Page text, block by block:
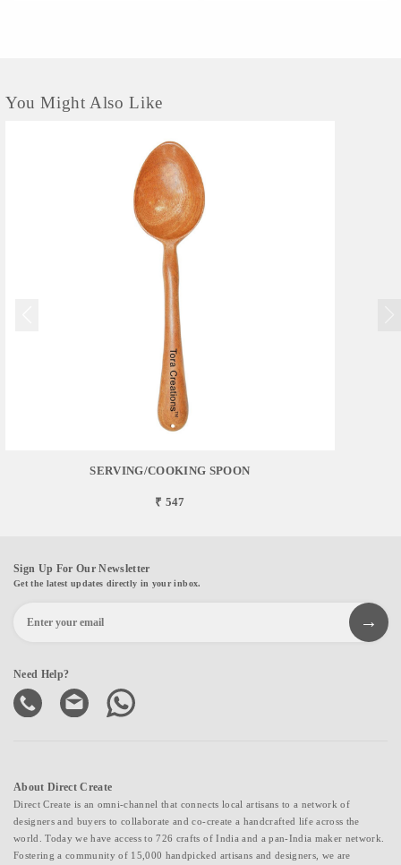
You Might Also Like
SERVING/COOKING SPOON
₹ 547
Sign Up For Our Newsletter
Get the latest updates directly in your inbox.
Need Help?
About Direct Create
Direct Create is an omni-channel that connects local artisans to a network of
designers and buyers to collaborate and co-create a handcrafted life across the
world. Today we have access to 726 crafts of India and a pan-India maker network.
Fostering a community of 15,000 handpicked artisans and designers, we are